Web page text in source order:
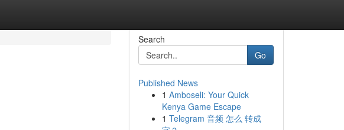
Search
Go
Published News
1 Amboseli: Your Quick
Kenya Game Escape
1 Telegram 音频 怎么 转成